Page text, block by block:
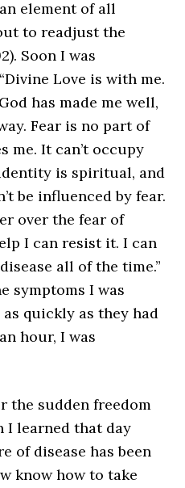
element of all
to readjust the
Soon I was
Love is with me.
has made me well,
Fear is no part of
me. It can’t occupy
is spiritual, and
be influenced by fear.
over the fear of
I can resist it. I can
all of the time.”
symptoms I was
quickly as they had
hour, I was
the sudden freedom
I learned that day
of disease has been
know how to take